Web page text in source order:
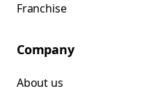
Franchise
Company
About us